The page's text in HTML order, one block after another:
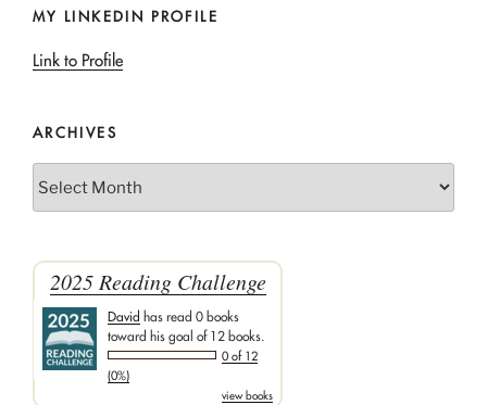
MY LINKEDIN PROFILE
Link to Profile
ARCHIVES
2025 Reading Challenge
David has read 0 books
toward his goal of 12 books.
0 of 12
(0%)
view books